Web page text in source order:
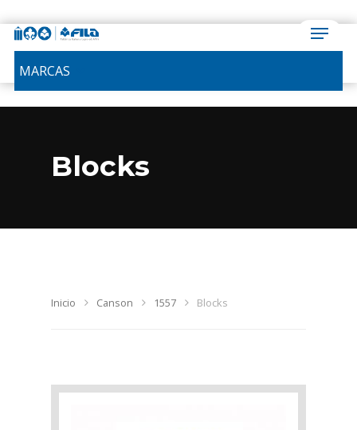
MARCAS
Blocks
Inicio Canson 1557 Blocks